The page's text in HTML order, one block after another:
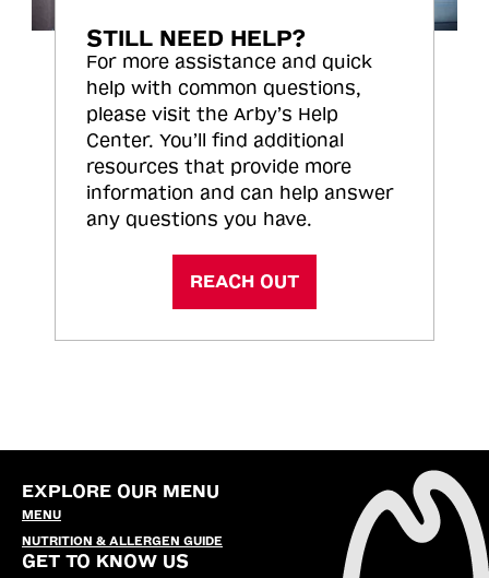
STILL NEED HELP?
For more assistance and quick
help with common questions,
please visit the Arby’s Help
Center. You’ll find additional
resources that provide more
information and can help answer
any questions you have.
REACH OUT
EXPLORE OUR MENU
MENU
NUTRITION & ALLERGEN GUIDE
GET TO KNOW US